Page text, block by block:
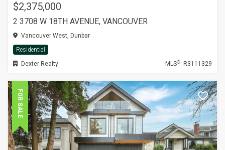
$2,375,000
2 3708 W 18TH AVENUE, VANCOUVER
Vancouver West, Dunbar
Residential
Dexter Realty
MLS®: R3111329
FOR SALE